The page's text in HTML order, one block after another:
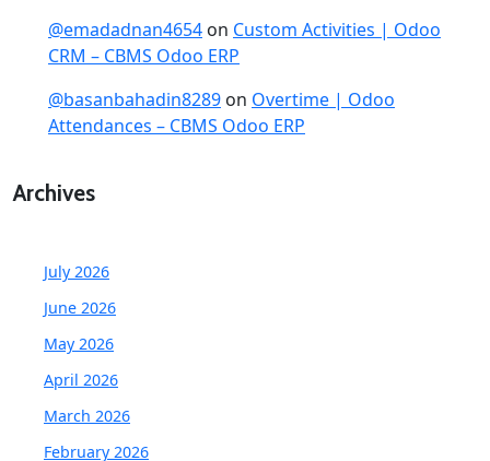
@emadadnan4654 on Custom Activities | Odoo
CRM – CBMS Odoo ERP
@basanbahadin8289 on Overtime | Odoo
Attendances – CBMS Odoo ERP
Archives
July 2026
June 2026
May 2026
April 2026
March 2026
February 2026